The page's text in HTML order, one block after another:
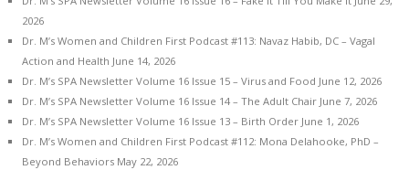
2026
Dr. M’s Women and Children First Podcast #113: Navaz Habib, DC – Vagal
Action and Health June 14, 2026
Dr. M’s SPA Newsletter Volume 16 Issue 15 – Virus and Food June 12, 2026
Dr. M’s SPA Newsletter Volume 16 Issue 14 – The Adult Chair June 7, 2026
Dr. M’s SPA Newsletter Volume 16 Issue 13 – Birth Order June 1, 2026
Dr. M’s Women and Children First Podcast #112: Mona Delahooke, PhD –
Beyond Behaviors May 22, 2026